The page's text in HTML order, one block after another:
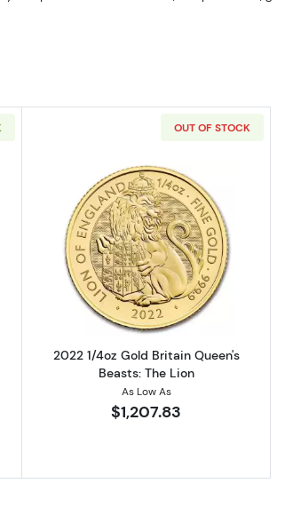
Year - 1/4 oz British Gold Britannia - 9999
OUT OF STOCK
Read more about2022
2022 1/4oz Gold Britain Queen's
Beasts: The Lion
As Low As
$1,207.83